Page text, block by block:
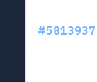
#5813937